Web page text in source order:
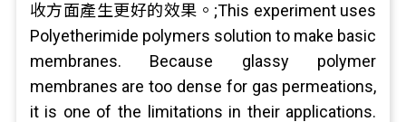
收方面產生更好的效果。;This experiment uses
Polyetherimide polymers solution to make basic
membranes. Because glassy polymer
membranes are too dense for gas permeations,
it is one of the limitations in their applications.